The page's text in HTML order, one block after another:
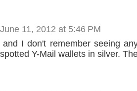
June 11, 2012 at 5:46 PM
and I don't remember seeing
Y-Mail wallets in silver.